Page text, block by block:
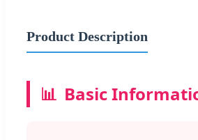
Product Description
📊 Basic